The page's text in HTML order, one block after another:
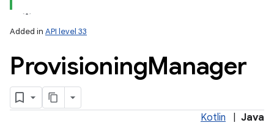
Added in API level 33
ProvisioningManager
Kotlin Java